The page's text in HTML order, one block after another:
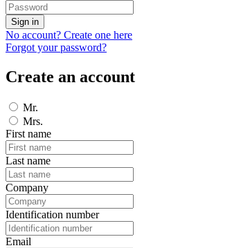
Sign in
No account? Create one here
Forgot your password?
Create an account
Mr.
Mrs.
First name
Last name
Company
Identification number
Email